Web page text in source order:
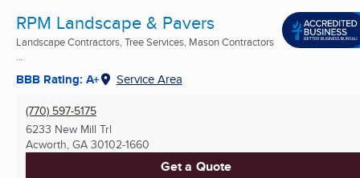
RPM Landscape & Pavers
Landscape Contractors, Tree Services, Mason Contractors
...
BBB Rating: A+ Service Area
(770) 597-5175
6233 New Mill Trl
Acworth, GA 30102-1660
Get a Quote